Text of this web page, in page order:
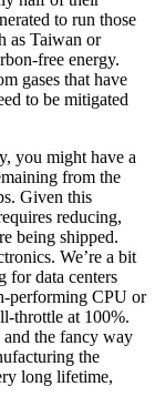
to run those
as Taiwan or
free energy.
gases that have
to be mitigated
you might have a
from the
Given this
reducing,
being shipped.
We’re a bit
for data centers
performing CPU or
throttle at 100%.
the fancy way
the
long lifetime,